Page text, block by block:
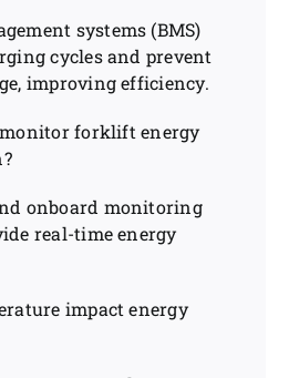
systems (BMS)
cycles and prevent
improving efficiency.
forklift energy
onboard monitoring
real-time energy
impact energy